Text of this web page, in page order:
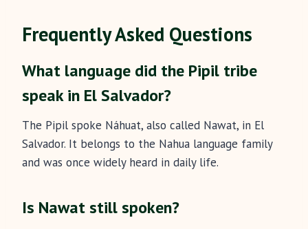
Frequently Asked Questions
What language did the Pipil tribe
speak in El Salvador?
The Pipil spoke Náhuat, also called Nawat, in El
Salvador. It belongs to the Nahua language family
and was once widely heard in daily life.
Is Nawat still spoken?